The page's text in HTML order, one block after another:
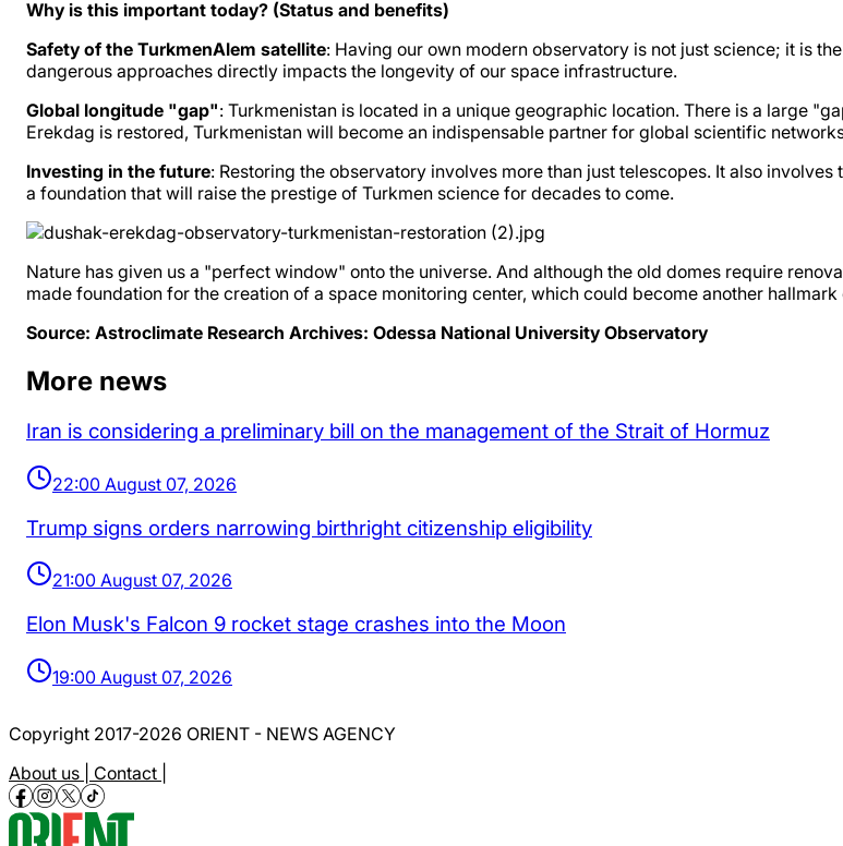
Why is this important today? (Status and benefits)
Safety of the TurkmenAlem satellite: Having our own modern observatory is not just science; it is
dangerous approaches directly impacts the longevity of our space infrastructure.
Global longitude "gap": Turkmenistan is located in a unique geographic location. There is a large
Erekdag is restored, Turkmenistan will become an indispensable partner for global scientific
Investing in the future: Restoring the observatory involves more than just telescopes. It also
a foundation that will raise the prestige of Turkmen science for decades to come.
Nature has given us a "perfect window" onto the universe. And although the old domes require
made foundation for the creation of a space monitoring center, which could become another
Source: Astroclimate Research Archives: Odessa National University Observatory
More news
Iran is considering a preliminary bill on the management of the Strait of Hormuz
22:00 August 07, 2026
Trump signs orders narrowing birthright citizenship eligibility
21:00 August 07, 2026
Elon Musk's Falcon 9 rocket stage crashes into the Moon
19:00 August 07, 2026
Copyright 2017-2026 ORIENT - NEWS AGENCY
About us | Contact |